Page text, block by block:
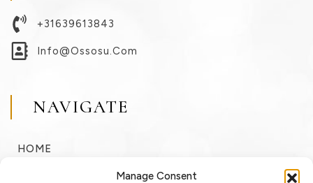
Manage Consent
+31639613843
Info@ossosu.com
NAVIGATE
HOME